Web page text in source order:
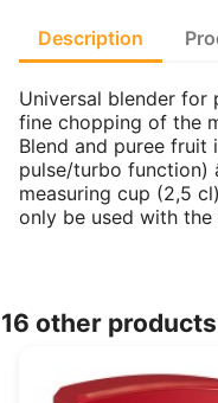
Description
Universal blender for
fine chopping of the
Blend and puree
pulse/turbo function)
measuring cup (2,5
only be used with
16 other